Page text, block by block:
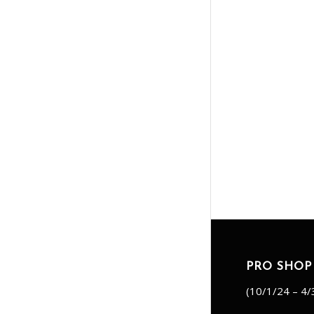
PRO
(10/1/24 – 4/